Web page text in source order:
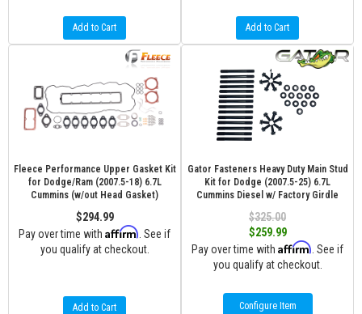
Add to Cart Add to Cart
Fleece Performance Upper Gasket Kit
for Dodge/Ram (2007.5-18) 6.7L
Cummins (w/out Head Gasket)
$294.99
Pay over time with Affirm . See if
you qualify at checkout.
Add to Cart
Gator Fasteners Heavy Duty Main Stud
Kit for Dodge (2007.5-25) 6.7L
Cummins Diesel w/ Factory Girdle
$325.00
$259.99
Pay over time with Affirm . See if
you qualify at checkout.
Configure Item